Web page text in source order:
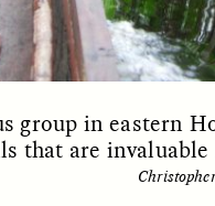
group in eastern
that are